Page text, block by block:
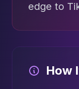
edge to
How